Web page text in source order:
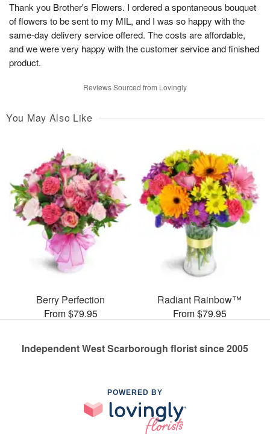
Thank you Brother's Flowers. I ordered a spontaneous bouquet
of flowers to be sent to my MIL, and I was so happy with the
same-day delivery service offered. The costs are affordable,
and we were very happy with the customer service and finished
product.
Reviews Sourced from Lovingly
You May Also Like
Berry Perfection
From $79.95
Radiant Rainbow™
From $79.95
Independent West Scarborough florist since 2005
POWERED BY